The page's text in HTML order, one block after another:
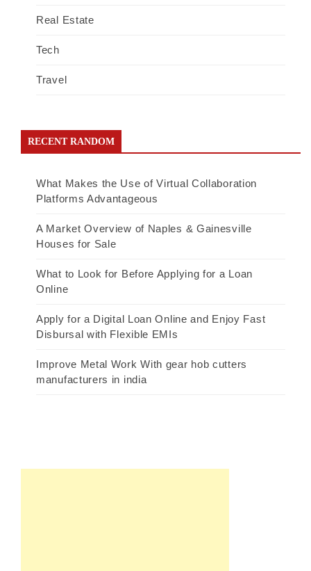
Real Estate
Tech
Travel
RECENT RANDOM
What Makes the Use of Virtual Collaboration
Platforms Advantageous
A Market Overview of Naples & Gainesville
Houses for Sale
What to Look for Before Applying for a Loan
Online
Apply for a Digital Loan Online and Enjoy Fast
Disbursal with Flexible EMIs
Improve Metal Work With gear hob cutters
manufacturers in india